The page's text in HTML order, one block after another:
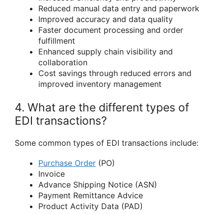
Reduced manual data entry and paperwork
Improved accuracy and data quality
Faster document processing and order
fulfillment
Enhanced supply chain visibility and
collaboration
Cost savings through reduced errors and
improved inventory management
4. What are the different types of
EDI transactions?
Some common types of EDI transactions include:
Purchase Order (PO)
Invoice
Advance Shipping Notice (ASN)
Payment Remittance Advice
Product Activity Data (PAD)